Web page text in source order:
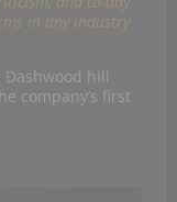
in any industry
Dashwood hill
company’s first